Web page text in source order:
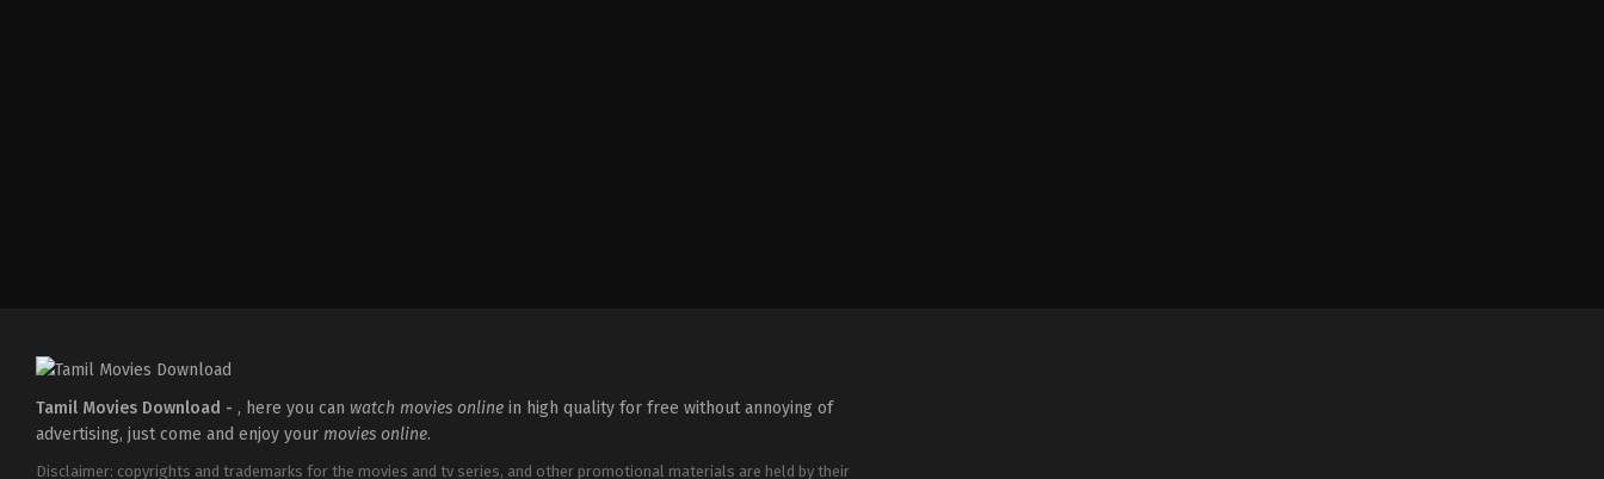
Tamil Movies Download - , here you can watch movies online in high quality for free without annoying of
advertising, just come and enjoy your movies online.
Disclaimer: copyrights and trademarks for the movies and tv series, and other promotional materials are held by their